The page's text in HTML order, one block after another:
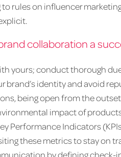
rules on influencer
collaboration a
yours; conduct thorough
brand’s identity and avoid
being open from the
impact of
Performance Indicators
these metrics to stay on
by defining